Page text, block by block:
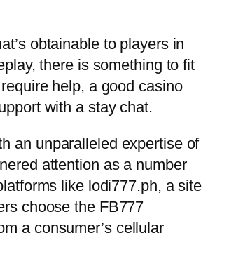
obtainable to players in
there is something to fit
help, a good casino
with a stay chat.
an unparalleled expertise of
attention as a number
like lodi777.ph, a site
choose the FB777
a consumer’s cellular